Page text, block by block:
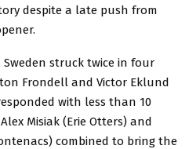
despite a late push from
struck twice in four
Frondell and Victor Eklund
with less than 10
Misiak (Erie Otters) and
combined to bring the